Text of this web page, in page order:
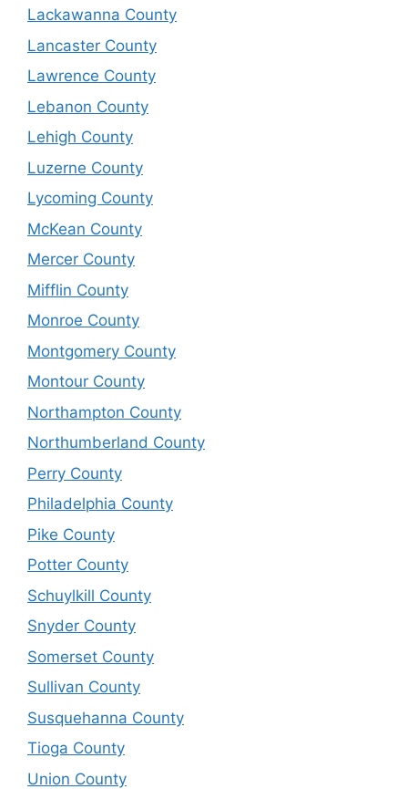
Lackawanna County
Lancaster County
Lawrence County
Lebanon County
Lehigh County
Luzerne County
Lycoming County
McKean County
Mercer County
Mifflin County
Monroe County
Montgomery County
Montour County
Northampton County
Northumberland County
Perry County
Philadelphia County
Pike County
Potter County
Schuylkill County
Snyder County
Somerset County
Sullivan County
Susquehanna County
Tioga County
Union County